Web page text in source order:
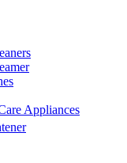
Appliances